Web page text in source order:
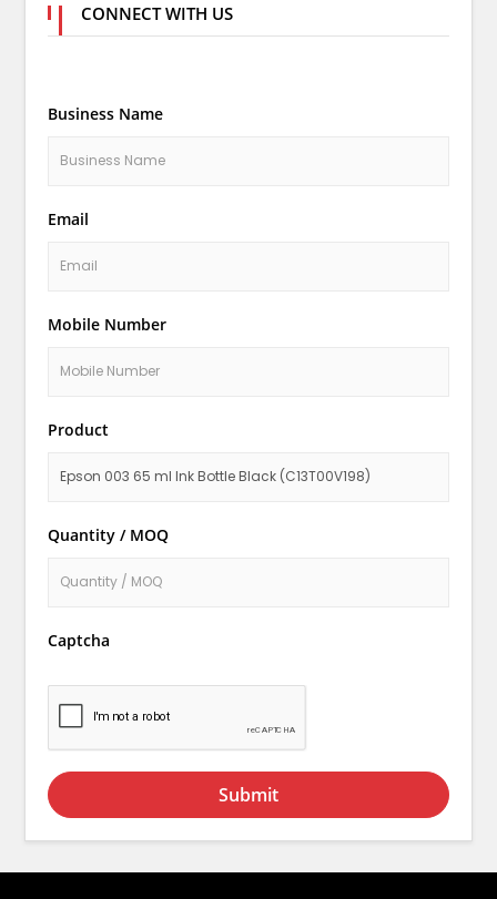
CONNECT WITH US
Business Name
Email
Mobile Number
Product
Quantity / MOQ
Captcha
Submit